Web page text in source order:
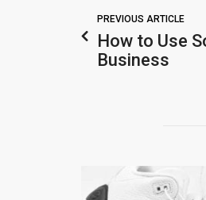
PREVIOUS ARTICLE
How to Use
Business